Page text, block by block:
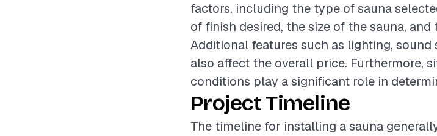
factors, including the type of sauna
of finish desired, the size of the sauna,
Additional features such as lighting,
also affect the overall price. Furthermore,
conditions play a significant role in
Project Timeline
The timeline for installing a sauna